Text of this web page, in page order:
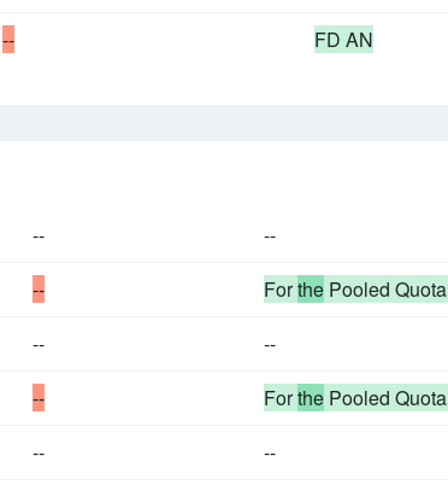
-- FD AN
--
--
-- Forthe Pooled Quota
--
--
-- Forthe Pooled Quota
--
--